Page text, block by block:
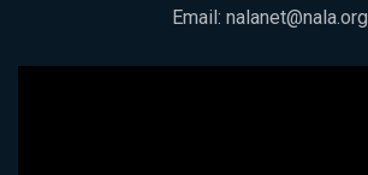
Email: nalanet@nala.org